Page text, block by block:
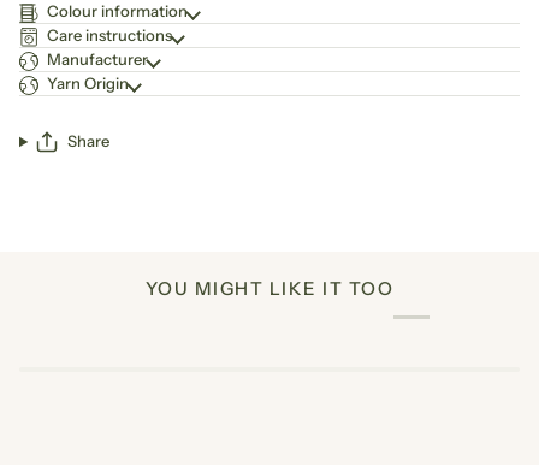
Colour information
Care instructions
Manufacturer
Yarn Origin
Share
YOU MIGHT LIKE IT TOO